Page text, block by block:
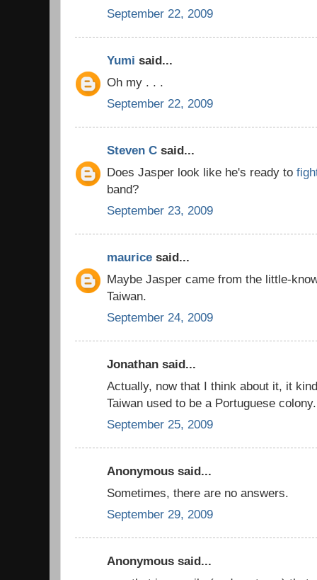
September 22, 2009
Yumi said...
Oh my . . .
September 22, 2009
Steven C said...
Does Jasper look like he's ready to
band?
September 23, 2009
maurice said...
Maybe Jasper came from the little-
Taiwan.
September 24, 2009
Jonathan said...
Actually, now that I think about it, it
Taiwan used to be a Portuguese
September 25, 2009
Anonymous said...
Sometimes, there are no answers.
September 29, 2009
Anonymous said...